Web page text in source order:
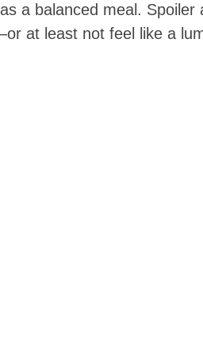
a balanced meal. Spoiler
at least not feel like a